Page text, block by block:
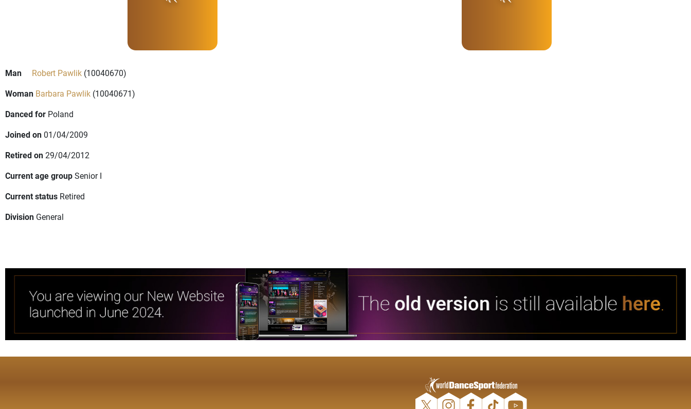
Man Robert Pawlik (10040670)
Woman Barbara Pawlik (10040671)
Danced for Poland
Joined on 01/04/2009
Retired on29/04/2012
Current age groupSenior I
Current status Retired
Division General